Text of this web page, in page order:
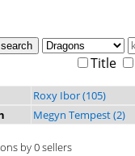
Title
Roxy Ibor (105)
Megyn Tempest (2)
by 0 sellers